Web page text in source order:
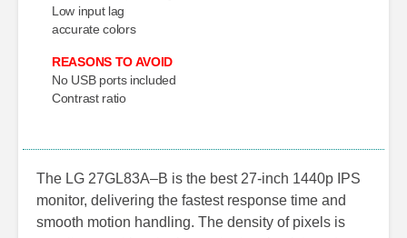
Low input lag
accurate colors
REASONS TO AVOID
No USB ports included
Contrast ratio
The LG 27GL83A–B is the best 27-inch 1440p IPS
monitor, delivering the fastest response time and
smooth motion handling. The density of pixels is